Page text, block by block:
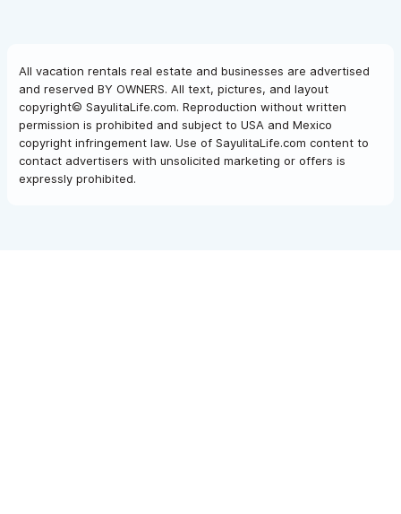
All vacation rentals real estate and businesses are advertised
and reserved BY OWNERS. All text, pictures, and layout
copyright© SayulitaLife.com. Reproduction without written
permission is prohibited and subject to USA and Mexico
copyright infringement law. Use of SayulitaLife.com content to
contact advertisers with unsolicited marketing or offers is
expressly prohibited.